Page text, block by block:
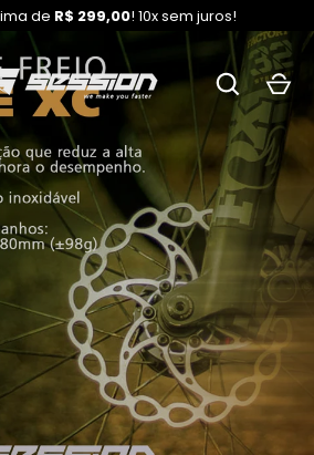
de R$ 299,00! 10x sem juros!